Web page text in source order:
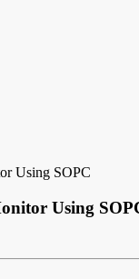
Using SOPC
Using